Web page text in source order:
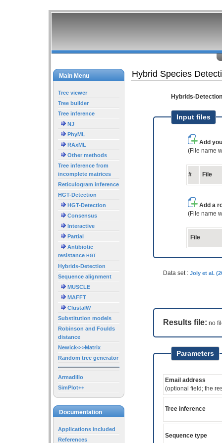
Main Menu
Tree viewer
Tree builder
Tree inference
NJ
PhyML
RAxML
Other methods
Tree inference from
incomplete matrices
Reticulogram inference
HGT-Detection
HGT-Detection
Consensus
Interactive
Partial
Antibiotic
resistance HGT
Hybrids-Detection
Sequence alignment
MUSCLE
MAFFT
ClustalW
Substitution models
Robinson and Foulds
distance
Newick<->Matrix
Random tree generator
Armadillo
SimPlot++
Documentation
Applications included
References
Hybrid Species
Hybrids-Detection
Input files
Add
(File name
# File
Add a
(File name
File
Data set : Joly et al.
Results file: no
Parameters
Email address
(optional field; the
Tree inference
Sequence type